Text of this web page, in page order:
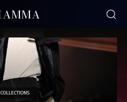
COLLECTIONS